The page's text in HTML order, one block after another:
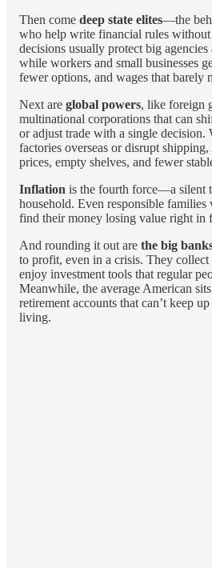
Then come deep state elites—the
who help write financial rules
decisions usually protect big
while workers and small businesses
fewer options, and wages that barely
Next are global powers, like foreign
multinational corporations that can
or adjust trade with a single decision.
factories overseas or disrupt
prices, empty shelves, and fewer
Inflation is the fourth force—a silent
household. Even responsible families
find their money losing value right in
And rounding it out are the big
to profit, even in a crisis. They collect
enjoy investment tools that regular
Meanwhile, the average American
retirement accounts that can’t keep
living.